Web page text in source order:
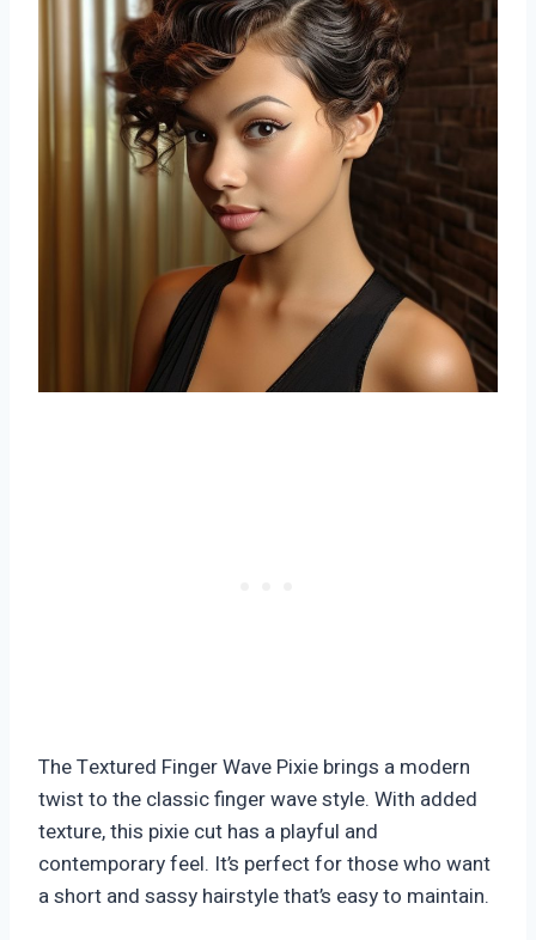
The Textured Finger Wave Pixie brings a modern
twist to the classic finger wave style. With added
texture, this pixie cut has a playful and
contemporary feel. It’s perfect for those who want
a short and sassy hairstyle that’s easy to maintain.